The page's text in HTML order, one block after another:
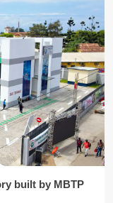
built by MBTP